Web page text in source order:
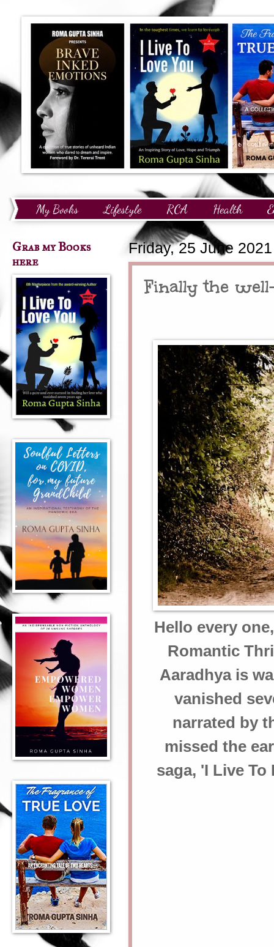
My Books Lifestyle RCA Health
Finance Awards and
Friday, 25 June 2021
Finally the
Hello every
Romantic
Aaradhya is
vanished
narrated by
missed the
saga, 'I Live
Grab my Books
here